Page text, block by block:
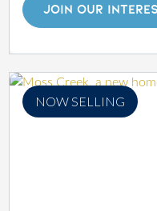
JOIN OUR
NOW SELLING